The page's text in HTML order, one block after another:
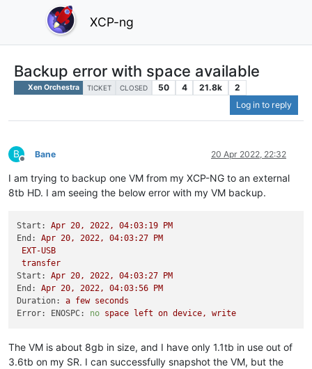
XCP-ng
Backup error with space available
Xen Orchestra TICKET CLOSED 50 4 21.8k
2
Log in to reply
B
Offline
Bane 20 Apr 2022, 22:32
I am trying to backup one VM from my XCP-NG to an external
8tb HD. I am seeing the below error with my VM backup.
Start: Apr 20, 2022, 04:03:19
PM
End:
Apr 20, 2022, 04:03:27
PM
EXT-USB
transfer
Start:
Apr 20, 2022, 04:03:27
PM
End:
Apr 20, 2022, 04:03:56
PM
Duration:
a few seconds
Error: ENOSPC:
no space left on device, write
The VM is about 8gb in size, and I have only 1.1tb in use out of
3.6tb on my SR. I can successfully snapshot the VM, but the